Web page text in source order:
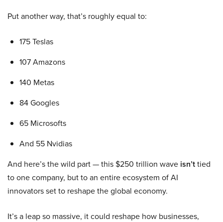
Put another way, that’s roughly equal to:
175 Teslas
107 Amazons
140 Metas
84 Googles
65 Microsofts
And 55 Nvidias
And here’s the wild part — this $250 trillion wave isn’ttied
to one company, but to an entire ecosystem of AI
innovators set to reshape the global economy.
It’s a leap so massive, it could reshape how businesses,